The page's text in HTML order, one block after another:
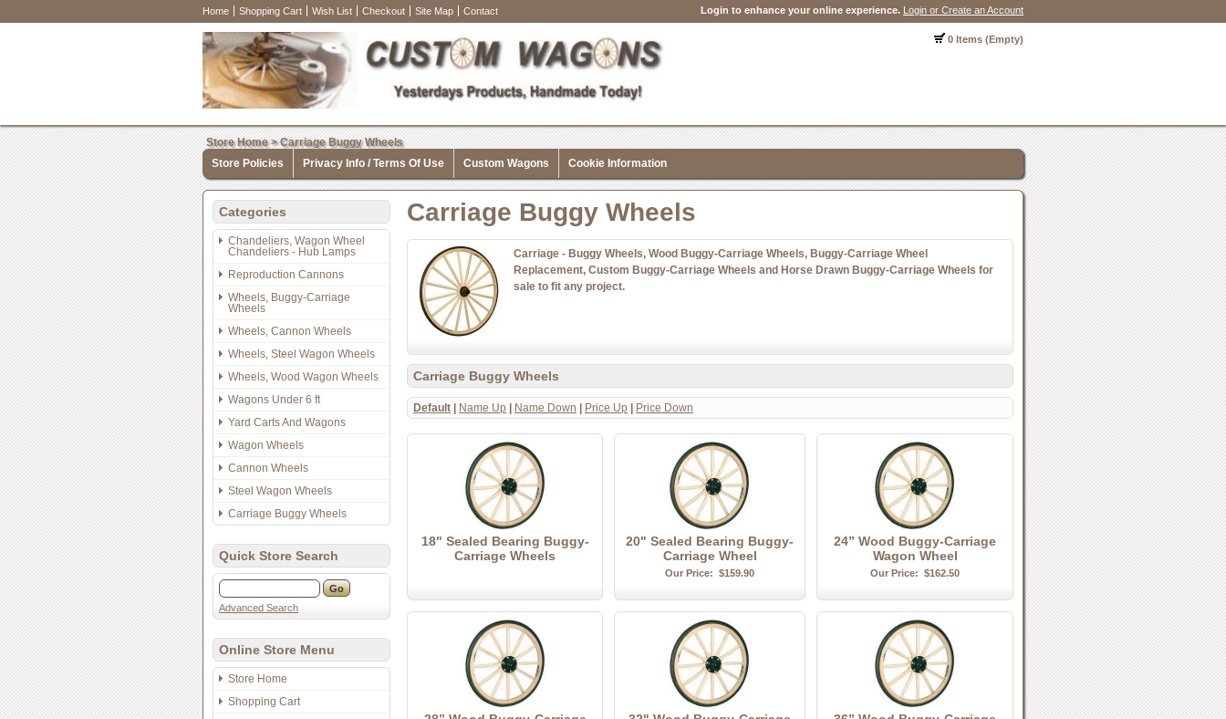
Home Shopping Cart Wish List Checkout Site Map Contact Login to enhance your online experience. Login or Create an Account
0 Items (Empty)
Store Home>Carriage Buggy Wheels
Store Policies
Privacy Info / Terms Of Use Custom Wagons Cookie Information
Categories
Chandeliers, Wagon Wheel
Chandeliers - Hub Lamps
Reproduction Cannons
Wheels, Buggy-Carriage
Wheels
Wheels, Cannon Wheels
Wheels, Steel Wagon Wheels
Wheels, Wood Wagon Wheels
Wagons Under 6 ft
Yard Carts And Wagons
Wagon Wheels
Cannon Wheels
Steel Wagon Wheels
Carriage Buggy Wheels
Quick Store Search
Advanced Search
Online Store Menu
Store Home
Shopping Cart
Carriage Buggy Wheels
Carriage - Buggy Wheels, Wood Buggy-Carriage Wheels, Buggy-Carriage Wheel
Replacement, Custom Buggy-Carriage Wheels and Horse Drawn Buggy-Carriage Wheels for
sale to fit any project.
Carriage Buggy Wheels
Default Name Up Name Down Price Up Price Down
18" Sealed Bearing Buggy-
Carriage Wheels
20" Sealed Bearing Buggy-
Carriage Wheel
Our Price: $159.90
24” Wood Buggy-Carriage
Wagon Wheel
Our Price: $162.50